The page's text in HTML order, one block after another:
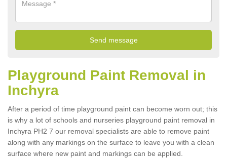
Playground Paint Removal in
Inchyra
After a period of time playground paint can become worn out; this
is why a lot of schools and nurseries playground paint removal in
Inchyra PH2 7 our removal specialists are able to remove paint
along with any markings on the surface to leave you with a clean
surface where new paint and markings can be applied.